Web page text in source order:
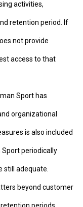
activities,
retention period. If
not provide
access to that
Sport has
organizational
is also included
periodically
still adequate.
beyond customer